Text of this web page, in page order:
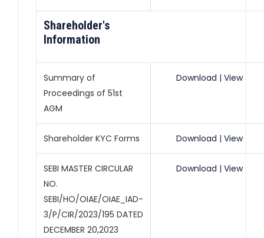
Shareholder's
Information
Summary of
Proceedings of 51st
AGM
Download | View
Shareholder KYC Forms Download | View
SEBI MASTER CIRCULAR
NO.
SEBI/HO/OIAE/OIAE_IAD-
3/P/CIR/2023/195 DATED
DECEMBER 20,2023
Download | View